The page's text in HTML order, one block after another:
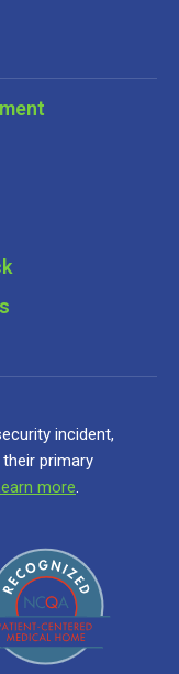
incident,
primary
more.